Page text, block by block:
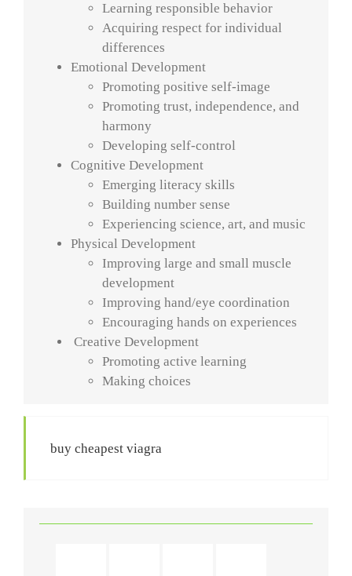
Learning responsible behavior
Acquiring respect for individual
differences
Emotional Development
Promoting positive self-image
Promoting trust, independence, and
harmony
Developing self-control
Cognitive Development
Emerging literacy skills
Building number sense
Experiencing science, art, and music
Physical Development
Improving large and small muscle
development
Improving hand/eye coordination
Encouraging hands on experiences
Creative Development
Promoting active learning
Making choices
buy cheapest viagra